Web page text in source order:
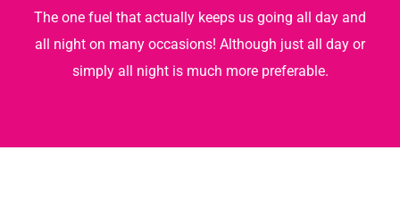
The one fuel that actually keeps us going all day and
all night on many occasions! Although just all day or
simply all night is much more preferable.